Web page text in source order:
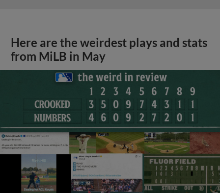
Here are the weirdest plays and stats
from MiLB in May